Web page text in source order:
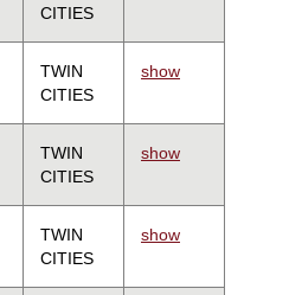
CITIES
TWIN
CITIES
show
TWIN
CITIES
show
TWIN
CITIES
show